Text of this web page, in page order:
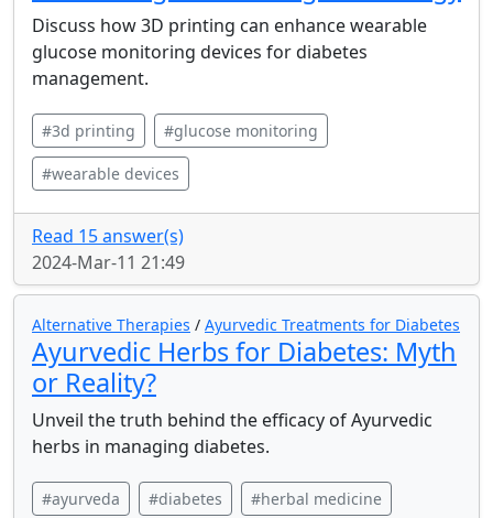
Discuss how 3D printing can enhance wearable
glucose monitoring devices for diabetes
management.
#3d printing #glucose monitoring
#wearable devices
Read 15 answer(s)
2024-Mar-11 21:49
Alternative Therapies / Ayurvedic Treatments for Diabetes
Ayurvedic Herbs for Diabetes: Myth
or Reality?
Unveil the truth behind the efficacy of Ayurvedic
herbs in managing diabetes.
#ayurveda #diabetes #herbal medicine